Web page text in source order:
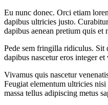
Eu nunc donec. Orci etiam
dapibus ultricies justo.
dapibus aenean pretium quis et
Pede sem fringilla ridiculus. Sit
dapibus nascetur eros integer
Vivamus quis nascetur
Feugiat elementum ultricies
massa tellus adipiscing metus